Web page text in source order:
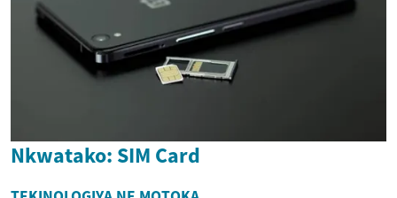
Nkwatako: SIM Card